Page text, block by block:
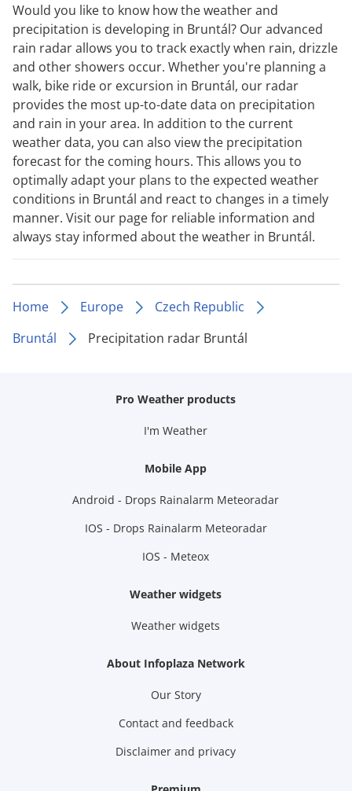
Would you like to know how the weather and
precipitation is developing in Bruntál? Our advanced
rain radar allows you to track exactly when rain, drizzle
and other showers occur. Whether you're planning a
walk, bike ride or excursion in Bruntál, our radar
provides the most up-to-date data on precipitation
and rain in your area. In addition to the current
weather data, you can also view the precipitation
forecast for the coming hours. This allows you to
optimally adapt your plans to the expected weather
conditions in Bruntál and react to changes in a timely
manner. Visit our page for reliable information and
always stay informed about the weather in Bruntál.
Home Europe
Czech Republic
Bruntál
Precipitation radar Bruntál
Pro Weather products
I'm Weather
Mobile App
Android - Drops Rainalarm Meteoradar
IOS - Drops Rainalarm Meteoradar
IOS - Meteox
Weather widgets
Weather widgets
About Infoplaza Network
Our Story
Contact and feedback
Disclaimer and privacy